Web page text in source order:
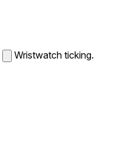
Wristwatch ticking.